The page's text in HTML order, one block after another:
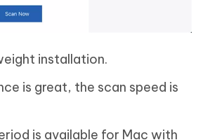
installation.
is great, the scan speed is
is available for Mac with